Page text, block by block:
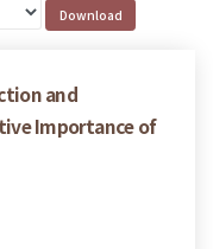
and
Importance of